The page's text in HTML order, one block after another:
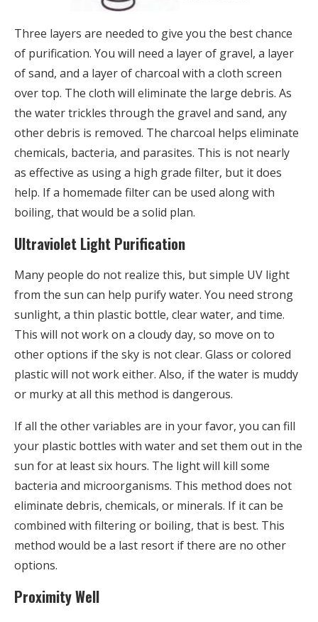
Three layers are needed to give you the best chance
of purification. You will need a layer of gravel, a layer
of sand, and a layer of charcoal with a cloth screen
over top. The cloth will eliminate the large debris. As
the water trickles through the gravel and sand, any
other debris is removed. The charcoal helps eliminate
chemicals, bacteria, and parasites. This is not nearly
as effective as using a high grade filter, but it does
help. If a homemade filter can be used along with
boiling, that would be a solid plan.
Ultraviolet Light Purification
Many people do not realize this, but simple UV light
from the sun can help purify water. You need strong
sunlight, a thin plastic bottle, clear water, and time.
This will not work on a cloudy day, so move on to
other options if the sky is not clear. Glass or colored
plastic will not work either. Also, if the water is muddy
or murky at all this method is dangerous.
If all the other variables are in your favor, you can fill
your plastic bottles with water and set them out in the
sun for at least six hours. The light will kill some
bacteria and microorganisms. This method does not
eliminate debris, chemicals, or minerals. If it can be
combined with filtering or boiling, that is best. This
method would be a last resort if there are no other
options.
Proximity Well